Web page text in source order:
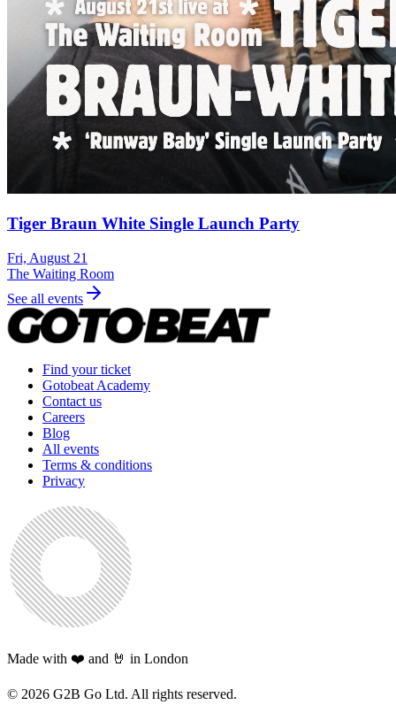
Tiger Braun White Single Launch Party
Fri, August 21
The Waiting Room
See all events
Find your ticket
Gotobeat Academy
Contact us
Careers
Blog
All events
Terms & conditions
Privacy
Made with ❤️ and 🤘 in London
© 2026 G2B Go Ltd. All rights reserved.